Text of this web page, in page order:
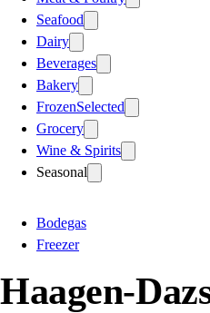
Seafood
Dairy
Beverages
Bakery
FrozenSelected
Grocery
Wine & Spirits
Seasonal
Bodegas
Freezer
Haagen-